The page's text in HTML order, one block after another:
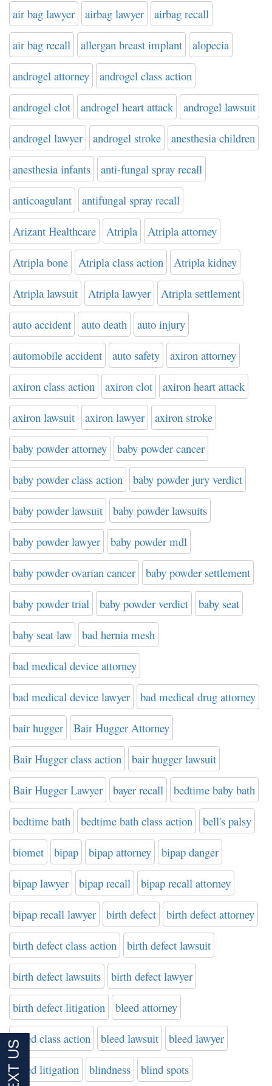
air bag lawyer airbag lawyer airbag recall
air bag recall allergan breast implant alopecia
androgel attorney androgel class action
androgel clot androgel heart attack androgel lawsuit
androgel lawyer androgel stroke anesthesia children
anesthesia infants anti-fungal spray recall
anticoagulant antifungal spray recall
Arizant Healthcare Atripla Atripla attorney
Atripla bone Atripla class action Atripla kidney
Atripla lawsuit Atripla lawyer Atripla settlement
auto accident auto death auto injury
automobile accident auto safety axiron attorney
axiron class action axiron clot axiron heart attack
axiron lawsuit axiron lawyer axiron stroke
baby powder attorney baby powder cancer
baby powder class action baby powder jury verdict
baby powder lawsuit baby powder lawsuits
baby powder lawyer baby powder mdl
baby powder ovarian cancer baby powder settlement
baby powder trial baby powder verdict baby seat
baby seat law bad hernia mesh
bad medical device attorney
bad medical device lawyer bad medical drug attorney
bair hugger Bair Hugger Attorney
Bair Hugger class action bair hugger lawsuit
Bair Hugger Lawyer bayer recall bedtime baby bath
bedtime bath bedtime bath class action bell's palsy
biomet bipap bipap attorney bipap danger
bipap lawyer bipap recall bipap recall attorney
bipap recall lawyer birth defect birth defect attorney
birth defect class action birth defect lawsuit
birth defect lawsuits birth defect lawyer
birth defect litigation bleed attorney
bleed class action bleed lawsuit bleed lawyer
bleed litigation blindness blind spots